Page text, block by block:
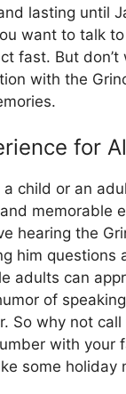
lasting until
want to talk
fast. But don’t
with the
for
a child or an
memorable
hearing the
him questions
adults can
of
So why not call
with your
some holiday